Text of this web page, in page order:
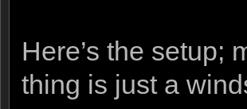
Here’s the setup;
thing is just a